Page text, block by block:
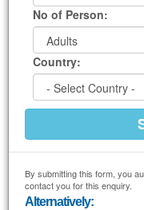
No of Person:
Country:
By submitting this form, you
contact you for this enquiry.
Alternatively: